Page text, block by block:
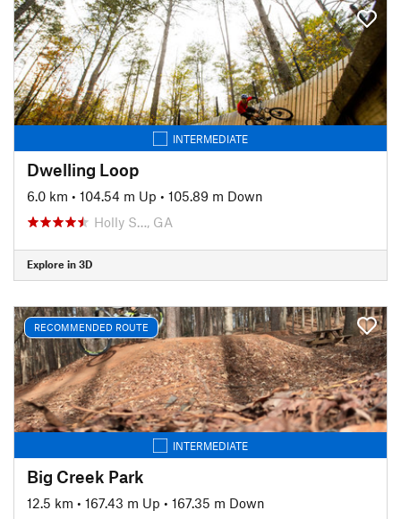
INTERMEDIATE
Dwelling Loop
6.0 km • 104.54 m Up • 105.89 m Down
Holly S…, GA
Explore in 3D
RECOMMENDED ROUTE
INTERMEDIATE
Big Creek Park
12.5 km • 167.43 m Up • 167.35 m Down